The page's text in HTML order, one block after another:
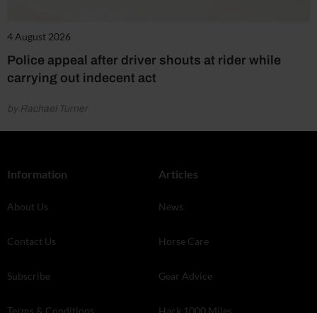
4 August 2026
Police appeal after driver shouts at rider while
carrying out indecent act
by Rachael Turner
Information
About Us
Contact Us
Subscribe
Articles
News
Horse Care
Gear Advice